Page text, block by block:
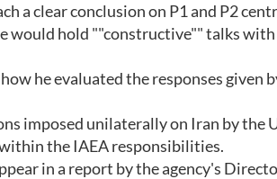
a clear conclusion on P1 and P2
would hold ""constructive"" talks
he evaluated the responses given
imposed unilaterally on Iran by the
the IAEA responsibilities.
in a report by the agency's